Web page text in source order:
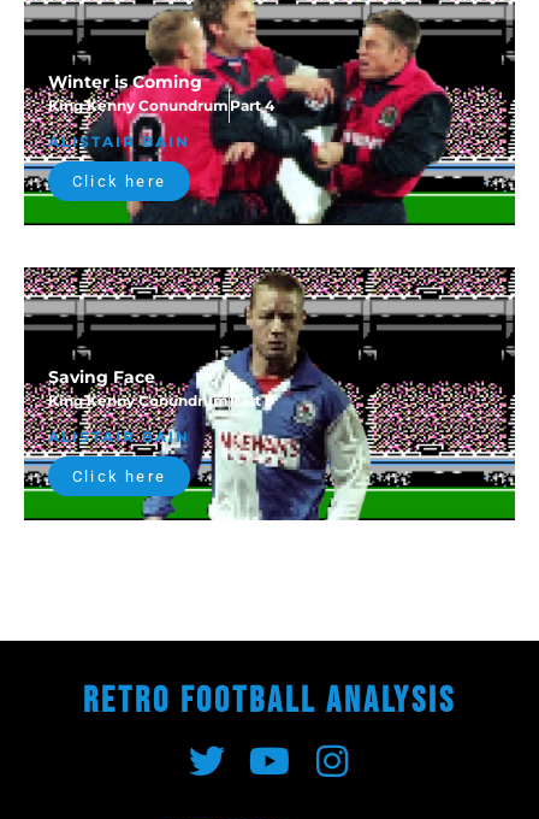
Winter is Coming
King Kenny ConundrumPart 4
ALISTAIR BAIN
Click here
Saving Face
King Kenny ConundrumPart 5
ALISTAIR BAIN
Click here
RETRO FOOTBALL ANALYSIS